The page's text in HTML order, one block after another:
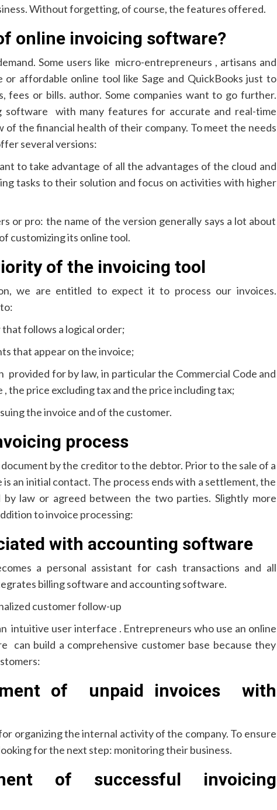
Without forgetting, of course, the features offered.
online invoicing software?
Some users like micro-entrepreneurs , artisans and
affordable online tool like Sage and QuickBooks just to
fees or bills. author. Some companies want to go further.
software with many features for accurate and real-time
the financial health of their company. To meet the needs
several versions:
to take advantage of all the advantages of the cloud and
tasks to their solution and focus on activities with higher
or pro: the name of the version generally says a lot about
customizing its online tool.
of the invoicing tool
we are entitled to expect it to process our invoices.
that follows a logical order;
that appear on the invoice;
for by law, in particular the Commercial Code and
the price excluding tax and the price including tax;
the invoice and of the customer.
process
by the creditor to the debtor. Prior to the sale of a
an initial contact. The process ends with a settlement, the
law or agreed between the two parties. Slightly more
to invoice processing:
with accounting software
a personal assistant for cash transactions and all
billing software and accounting software.
customer follow-up
intuitive user interface . Entrepreneurs who use an online
can build a comprehensive customer base because they
of unpaid invoices with
organizing the internal activity of the company. To ensure
for the next step: monitoring their business.
of successful invoicing